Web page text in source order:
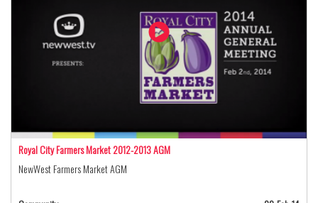
Royal City Farmers Market 2012-2013 AGM
NewWest Farmers Market AGM